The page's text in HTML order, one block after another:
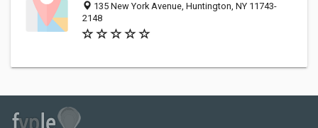
135 New York Avenue, Huntington, NY 11743-
2148